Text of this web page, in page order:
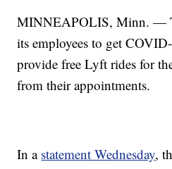
MINNEAPOLIS, Minn. —
its employees to get
provide free Lyft rides for
from their appointments.
In a statement Wednesday,